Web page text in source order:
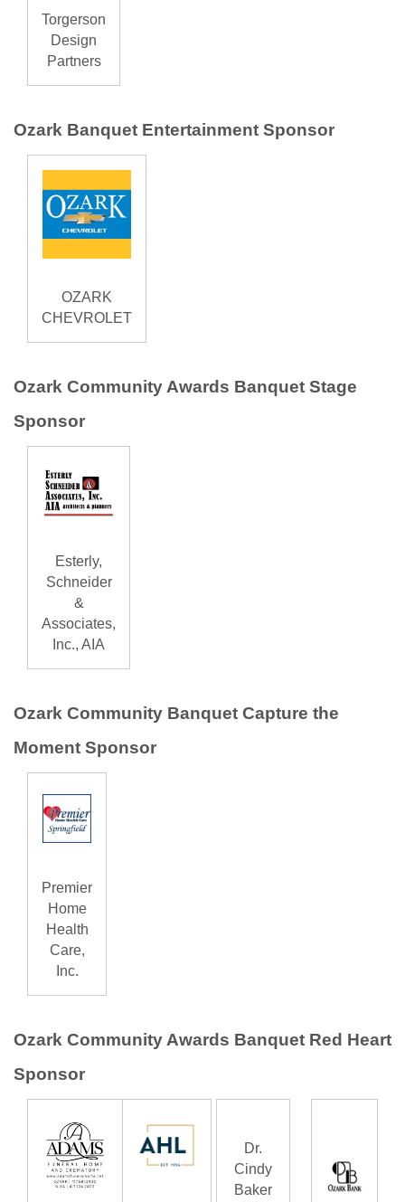
Torgerson
Design
Partners
Ozark Banquet Entertainment Sponsor
OZARK
CHEVROLET
Ozark Community Awards Banquet Stage
Sponsor
Esterly,
Schneider
&
Associates,
Inc., AIA
Ozark Community Banquet Capture the
Moment Sponsor
Premier
Home
Health
Care,
Inc.
Ozark Community Awards Banquet Red Heart
Sponsor
Dr.
Cindy
Baker